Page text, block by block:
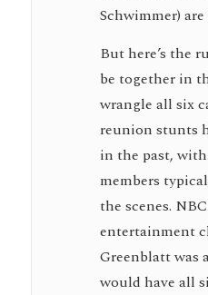
Schwimmer)
But here’s the
be together in
wrangle all six
reunion stunts
in the past,
members
the scenes. NBC
entertainment
Greenblatt was
would have all